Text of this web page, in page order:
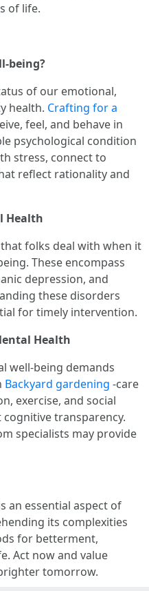
of life.
being?
of our emotional,
health. Crafting for a
feel, and behave in
psychological condition
stress, connect to
reflect rationality and
Health
folks deal with when it
These encompass
depression, and
these disorders
for timely intervention.
Health
well-being demands
Backyard gardening -care
exercise, and social
transparency.
specialists may provide
an essential aspect of
its complexities
for betterment,
Act now and value
tomorrow.